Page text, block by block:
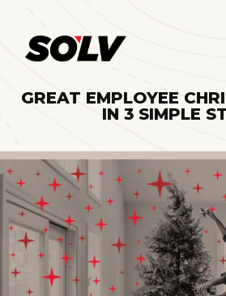
GREAT EMPLOYEE
IN 3 SIMPLE